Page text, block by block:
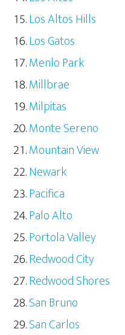
Los Altos Hills
Los Gatos
Menlo Park
Millbrae
Milpitas
Monte Sereno
Mountain View
Newark
Pacifica
Palo Alto
Portola Valley
Redwood City
Redwood Shores
San Bruno
San Carlos